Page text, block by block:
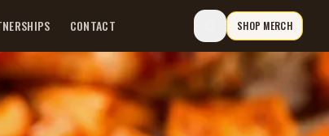
CONTACT SHOP MERCH